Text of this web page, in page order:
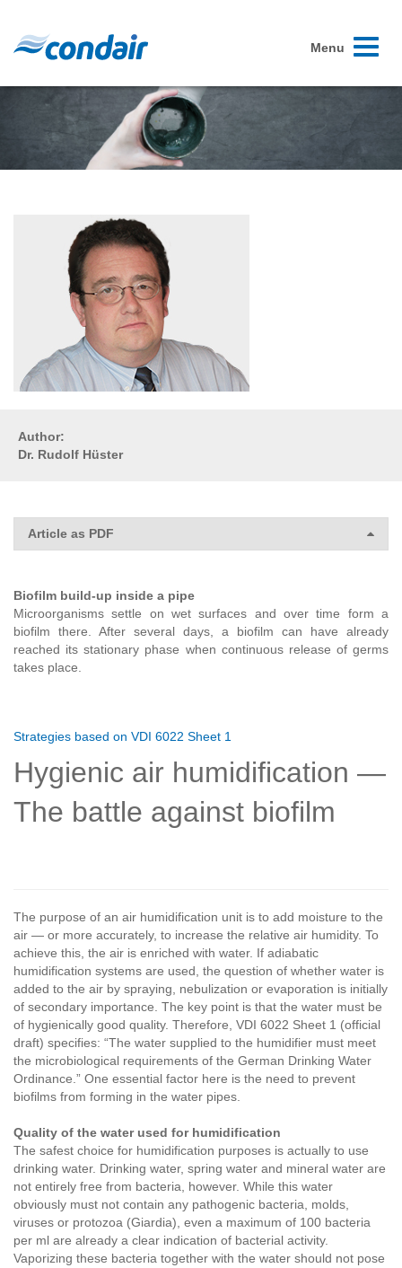
Toggle
Menu
Author:
Dr. Rudolf Hüster
Article as PDF
Biofilm build-up inside a pipe
Microorganisms settle on wet surfaces and over time form a
biofilm there. After several days, a biofilm can have already
reached its stationary phase when continuous release of germs
takes place.
Strategies based on VDI 6022 Sheet 1
Hygienic air humidification —
The battle against biofilm
The purpose of an air humidification unit is to add moisture to the
air — or more accurately, to increase the relative air humidity. To
achieve this, the air is enriched with water. If adiabatic
humidification systems are used, the question of whether water is
added to the air by spraying, nebulization or evaporation is initially
of secondary importance. The key point is that the water must be
of hygienically good quality. Therefore, VDI 6022 Sheet 1 (official
draft) specifies: “The water supplied to the humidifier must meet
the microbiological requirements of the German Drinking Water
Ordinance.” One essential factor here is the need to prevent
biofilms from forming in the water pipes.
Quality of the water used for humidification
The safest choice for humidification purposes is actually to use
drinking water. Drinking water, spring water and mineral water are
not entirely free from bacteria, however. While this water
obviously must not contain any pathogenic bacteria, molds,
viruses or protozoa (Giardia), even a maximum of 100 bacteria
per ml are already a clear indication of bacterial activity.
Vaporizing these bacteria together with the water should not pose